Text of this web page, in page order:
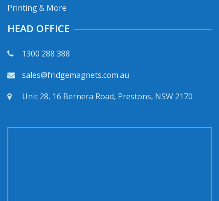
Printing & More
HEAD OFFICE
1300 288 388
sales@fridgemagnets.com.au
Unit 28, 16 Bernera Road, Prestons, NSW 2170